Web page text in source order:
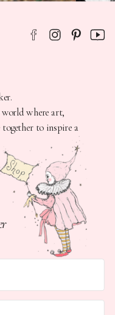
where art,
together to inspire a